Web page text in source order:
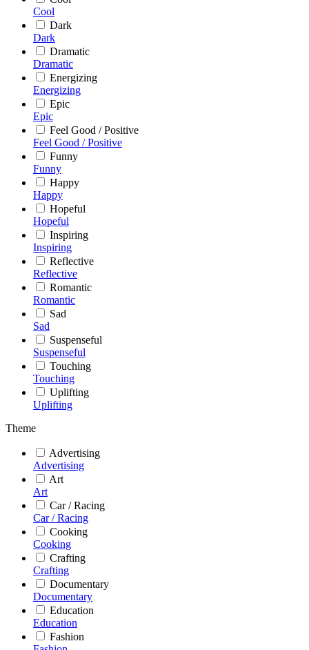
Cool
Dark
Dark
Dramatic
Dramatic
Energizing
Energizing
Epic
Epic
Feel Good / Positive
Feel Good / Positive
Funny
Funny
Happy
Happy
Hopeful
Hopeful
Inspiring
Inspiring
Reflective
Reflective
Romantic
Romantic
Sad
Sad
Suspenseful
Suspenseful
Touching
Touching
Uplifting
Uplifting
Theme
Advertising
Advertising
Art
Art
Car / Racing
Car / Racing
Cooking
Cooking
Crafting
Crafting
Documentary
Documentary
Education
Education
Fashion